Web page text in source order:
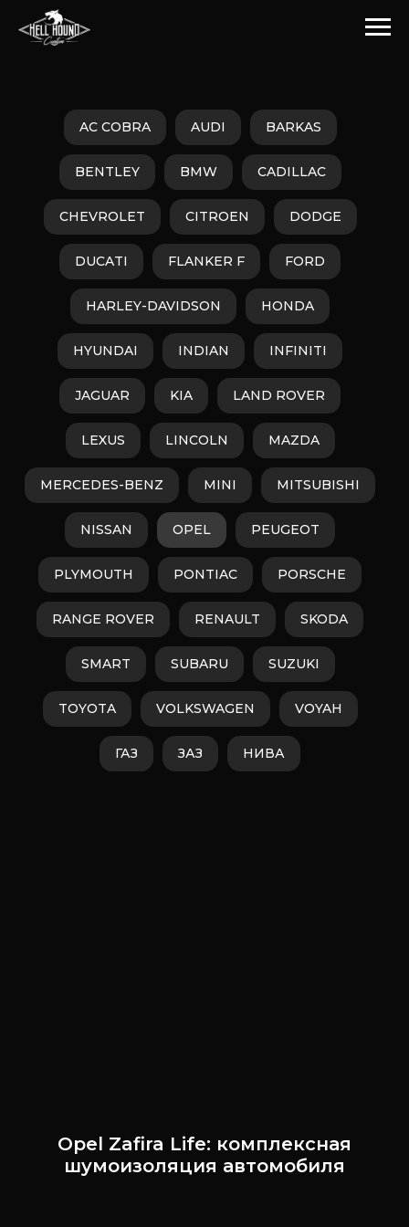
AC COBRA AUDI BARKAS
BENTLEY BMW CADILLAC
CHEVROLET CITROEN DODGE
DUCATI FLANKER F FORD
HARLEY-DAVIDSON HONDA
HYUNDAI INDIAN INFINITI
JAGUAR KIA LAND ROVER
LEXUS LINCOLN MAZDA
MERCEDES-BENZ MINI MITSUBISHI
NISSAN OPEL PEUGEOT
PLYMOUTH PONTIAC PORSCHE
RANGE ROVER RENAULT SKODA
SMART SUBARU SUZUKI
TOYOTA VOLKSWAGEN VOYAH
ГАЗ ЗАЗ НИВА
Opel Zafira Life: комплексная
шумоизоляция автомобиля